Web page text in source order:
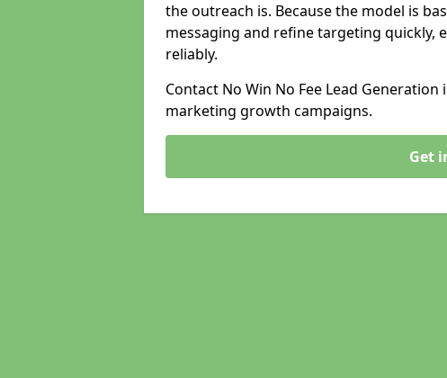
the outreach is. Because the model is
messaging and refine targeting quickly,
reliably.
Contact No Win No Fee Lead
marketing growth campaigns.
Get